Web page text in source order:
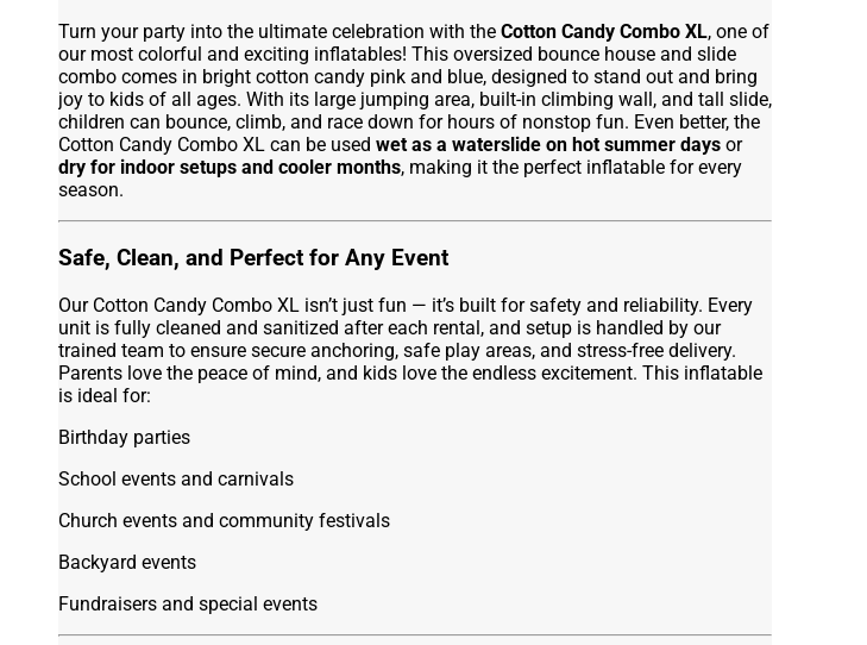
Turn your party into the ultimate celebration with the Cotton Candy Combo XL, one of
our most colorful and exciting inflatables! This oversized bounce house and slide
combo comes in bright cotton candy pink and blue, designed to stand out and bring
joy to kids of all ages. With its large jumping area, built-in climbing wall, and tall slide,
children can bounce, climb, and race down for hours of nonstop fun. Even better, the
Cotton Candy Combo XL can be used wet as a waterslide on hot summer daysor
dry for indoor setups and cooler months, making it the perfect inflatable for every
season.
Safe, Clean, and Perfect for Any Event
Our Cotton Candy Combo XL isn’t just fun — it’s built for safety and reliability. Every
unit is fully cleaned and sanitized after each rental, and setup is handled by our
trained team to ensure secure anchoring, safe play areas, and stress-free delivery.
Parents love the peace of mind, and kids love the endless excitement. This inflatable
is ideal for:
Birthday parties
School events and carnivals
Church events and community festivals
Backyard events
Fundraisers and special events